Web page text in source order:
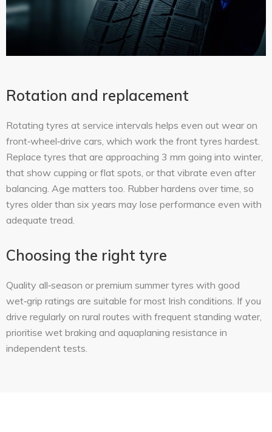
Rotation and replacement
Rotating tyres at service intervals helps even out wear on
front‑wheel‑drive cars, which work the front tyres hardest.
Replace tyres that are approaching 3 mm going into winter,
that show cupping or flat spots, or that vibrate even after
balancing. Age matters too. Rubber hardens over time, so
tyres older than six years may lose performance even with
adequate tread.
Choosing the right tyre
Quality all‑season or premium summer tyres with good
wet‑grip ratings are suitable for most Irish conditions. If you
drive regularly on rural routes with frequent standing water,
prioritise wet braking and aquaplaning resistance in
independent tests.